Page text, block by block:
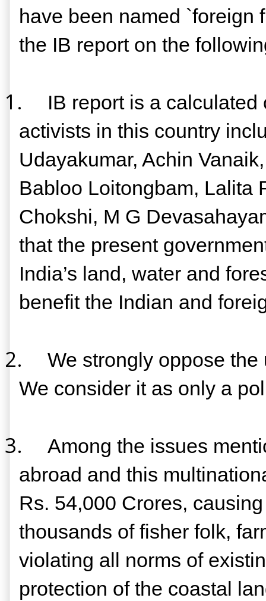
have been named `foreign
the IB report on the
1.
IB report is a
activists in this country
Udayakumar, Achin
Babloo Loitongbam, Lalita
Chokshi, M G
that the present
India’s land, water and
benefit the Indian and
2.
We strongly oppose the
We consider it as only a
3.
Among the issues
abroad and this
Rs. 54,000 Crores,
thousands of fisher folk,
violating all norms of
protection of the coastal